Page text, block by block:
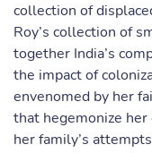
collection of
Roy’s collection of
together India’s
the impact of
envenomed by her
that hegemonize
her family’s